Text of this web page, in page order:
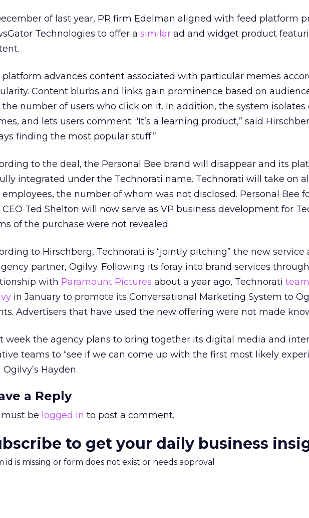
of last year, PR firm Edelman aligned with feed platform
Technologies to offer a similar ad and widget product
platform advances content associated with particular memes
Content blurbs and links gain prominence based on
the number of users who click on it. In addition, the system isolates
and lets users comment. “It’s a learning product,” said
finding the most popular stuff.”
to the deal, the Personal Bee brand will disappear and its
integrated under the Technorati name. Technorati will take on
employees, the number of whom was not disclosed. Personal Bee
Ted Shelton will now serve as VP business development for
of the purchase were not revealed.
to Hirschberg, Technorati is “jointly pitching” the new service
partner, Ogilvy. Following its foray into brand services
with Paramount Pictures about a year ago, Technorati
in January to promote its Conversational Marketing System to
Advertisers that have used the new offering were not made
week the agency plans to bring together its digital media and
teams to “see if we can come up with the first most likely
Ogilvy’s Hayden.
a Reply
must be logged in to post a comment.
to get your daily business
id is missing or form does not exist or needs approval